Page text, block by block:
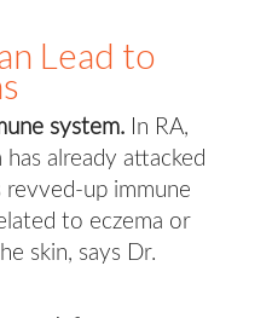
Lead to
system. In RA,
already attacked
up immune
to eczema or
skin, says Dr.